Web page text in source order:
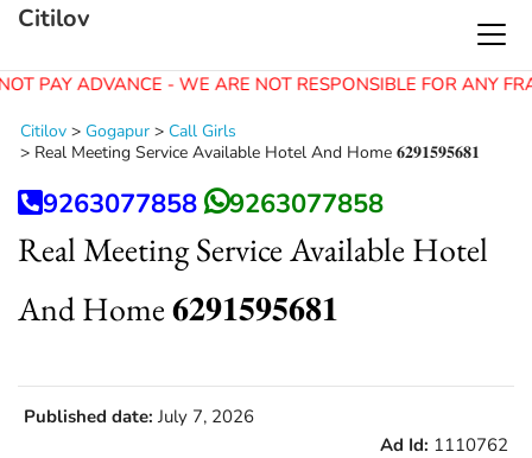
PAY ADVANCE - WE ARE NOT RESPONSIBLE FOR ANY
Citilov
Citilov > Gogapur > Call Girls
> Real Meeting Service Available Hotel And Home 𝟔𝟐𝟗𝟏𝟓𝟗𝟓𝟔𝟖𝟏
9263077858 9263077858
Real Meeting Service Available Hotel
And Home 𝟔𝟐𝟗𝟏𝟓𝟗𝟓𝟔𝟖𝟏
Published date: July 7, 2026
Ad Id: 1110762